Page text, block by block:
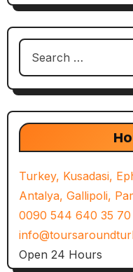
Search
Turkey, Kusadasi,
Antalya, Gallipoli,
0090 544 640 35 70
Open 24 Hours